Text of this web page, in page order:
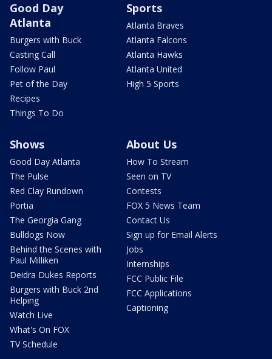
Good Day
Atlanta
Burgers with Buck
Casting Call
Follow Paul
Pet of the Day
Recipes
Things To Do
Sports
Atlanta Braves
Atlanta Falcons
Atlanta Hawks
Atlanta United
High 5 Sports
Shows
Good Day Atlanta
The Pulse
Red Clay Rundown
Portia
The Georgia Gang
Bulldogs Now
Behind the Scenes with
Paul Milliken
Deidra Dukes Reports
Burgers with Buck 2nd
Helping
Watch Live
What's On FOX
TV Schedule
About Us
How To Stream
Seen on TV
Contests
FOX 5 News Team
Contact Us
Sign up for Email Alerts
Jobs
Internships
FCC Public File
FCC Applications
Captioning